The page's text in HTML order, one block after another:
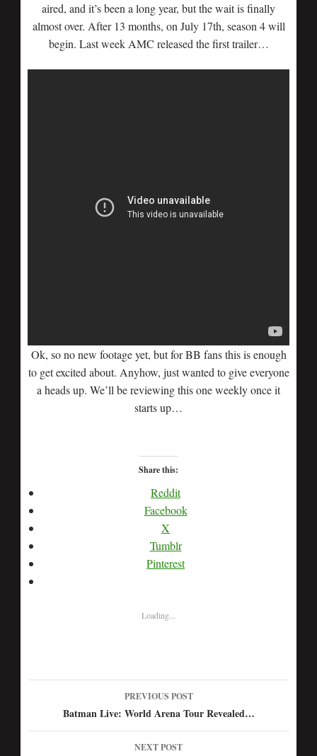
aired, and it’s been a long year, but the wait is finally
almost over. After 13 months, on July 17th, season 4 will
begin. Last week AMC released the first trailer…
Ok, so no new footage yet, but for BB fans this is enough
to get excited about. Anyhow, just wanted to give everyone
a heads up. We’ll be reviewing this one weekly once it
starts up…
Share this:
Reddit
Facebook
X
Tumblr
Pinterest
Loading...
PREVIOUS POST
Batman Live: World Arena Tour Revealed…
NEXT POST